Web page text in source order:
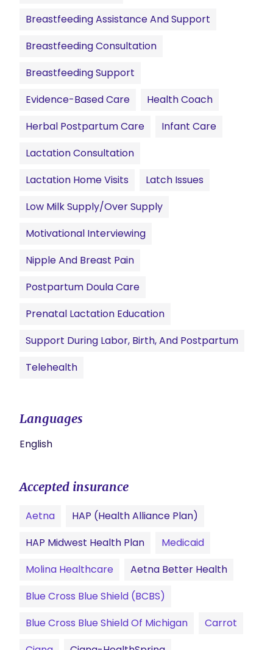
Breastfeeding Assistance And Support
Breastfeeding Consultation
Breastfeeding Support
Evidence-Based Care
Health Coach
Herbal Postpartum Care
Infant Care
Lactation Consultation
Lactation Home Visits
Latch Issues
Low Milk Supply/Over Supply
Motivational Interviewing
Nipple And Breast Pain
Postpartum Doula Care
Prenatal Lactation Education
Support During Labor, Birth, And Postpartum
Telehealth
Languages
English
Accepted insurance
Aetna
HAP (Health Alliance Plan)
HAP Midwest Health Plan
Medicaid
Molina Healthcare
Aetna Better Health
Blue Cross Blue Shield (BCBS)
Blue Cross Blue Shield Of Michigan
Carrot